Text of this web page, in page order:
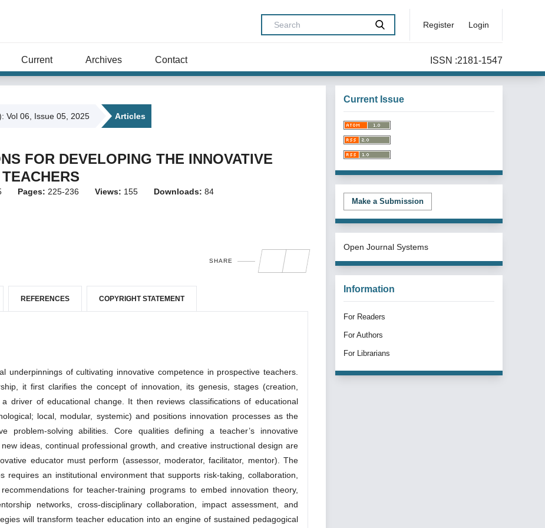
Register Login
Current Archives Contact ISSN :2181-1547
Vol 06, Issue 05, 2025 Articles
FOR DEVELOPING THE INNOVATIVE
Pages: 225-236 Views: 155 Downloads: 84
SHARE
REFERENCES COPYRIGHT STATEMENT
underpinnings of cultivating innovative competence in prospective teachers.
it first clarifies the concept of innovation, its genesis, stages (creation,
driver of educational change. It then reviews classifications of educational
local, modular, systemic) and positions innovation processes as the
problem-solving abilities. Core qualities defining a teacher’s innovative
ideas, continual professional growth, and creative instructional design are
educator must perform (assessor, moderator, facilitator, mentor). The
requires an institutional environment that supports risk-taking, collaboration,
for teacher-training programs to embed innovation theory,
networks, cross-disciplinary collaboration, impact assessment, and
will transform teacher education into an engine of sustained pedagogical
Current Issue
Make a Submission
Open Journal Systems
Information
For Readers
For Authors
For Librarians